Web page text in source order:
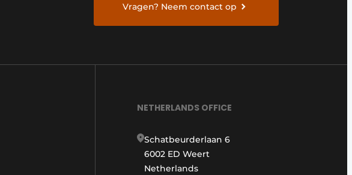
Vragen? Neem contact op
NETHERLANDS OFFICE
Schatbeurderlaan 6
6002 ED Weert
Netherlands